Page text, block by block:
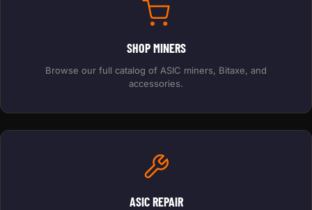
SHOP MINERS
Browse our full catalog of ASIC miners, Bitaxe, and
accessories.
ASIC REPAIR